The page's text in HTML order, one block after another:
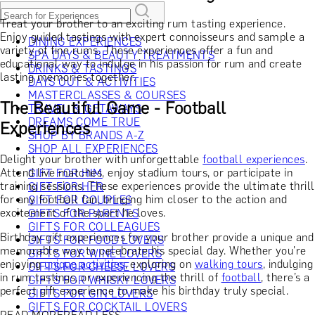
DINING EXPERIENCES
SPA DAYS & BEAUTY TREATMENTS
DRINKS & TASTINGS
DAYS OUT & ACTIVITIES
MASTERCLASSES & COURSES
TRAVEL & GETAWAYS
DREAMS COME TRUE
SHOP BY BRANDS A-Z
SHOP ALL EXPERIENCES
GIFT FOR HIM
GIFT FOR HER
GIFT FOR COUPLES
GIFTS FOR PARENTS
GIFTS FOR COLLEAGUES
GIFTS FOR FOOD LOVERS
GIFTS FOR WINE LOVERS
GIFTS FOR CHEESE LOVERS
GIFTS FOR WHISKY LOVERS
GIFTS FOR GIN LOVERS
GIFTS FOR COCKTAIL LOVERS
Treat your brother to an exciting rum tasting experience.
Enjoy guided tastings with expert connoisseurs and sample a
variety of fine rums. These experiences offer a fun and
educational way to indulge in his passion for rum and create
lasting memories together.
The Beautiful Game - Football
Experiences
Delight your brother with unforgettablefootball experiences.
Attend live matches, enjoy stadium tours, or participate in
training sessions. These experiences provide the ultimate thrill
for any football fan, bringing him closer to the action and
excitement of the sport he loves.
Birthday gift experiences for your brother provide a unique and
memorable way to celebrate his special day. Whether you're
enjoyingunique activities, exploring on walking tours, indulging
in rum tastings, or experiencing the thrill of football, there’s a
perfect gift experience to make his birthday truly special.